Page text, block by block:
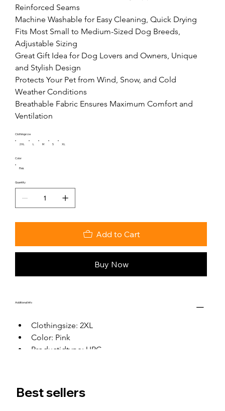
Reinforced Seams
Machine Washable for Easy Cleaning, Quick Drying
Fits Most Small to Medium-Sized Dog Breeds,
Adjustable Sizing
Great Gift Idea for Dog Lovers and Owners, Unique
and Stylish Design
Protects Your Pet from Wind, Snow, and Cold
Weather Conditions
Breathable Fabric Ensures Maximum Comfort and
Ventilation
2XL L M S XL
Clothingsize
Pink
Color
Quantity
Add to Cart
Buy Now
Additional Info
Clothingsize: 2XL
Color: Pink
Productidtype: UPC
Best sellers